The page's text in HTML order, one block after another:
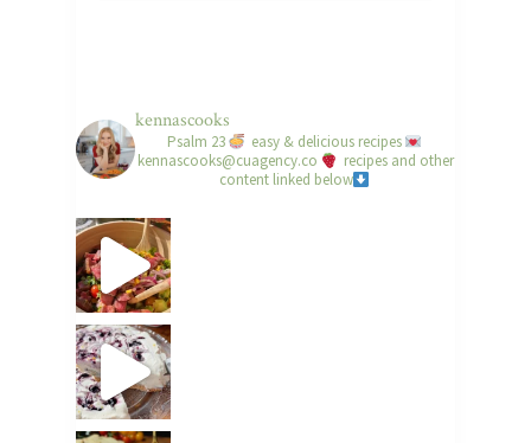
kennascooks
Psalm 23
easy & delicious recipes
kennascooks@cuagency.co
recipes and other
content linked below